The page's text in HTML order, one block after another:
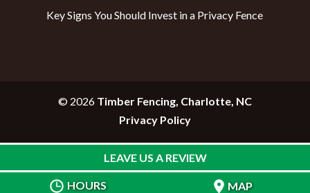
Key Signs You Should Invest in a Privacy Fence
© 2026 Timber Fencing, Charlotte, NC
HOURS MAP
Privacy Policy
LEAVE US A REVIEW